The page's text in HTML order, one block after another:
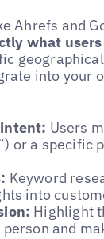
Ahrefs and
what
into your
Users
or a
Keyword
into
Highlight
and